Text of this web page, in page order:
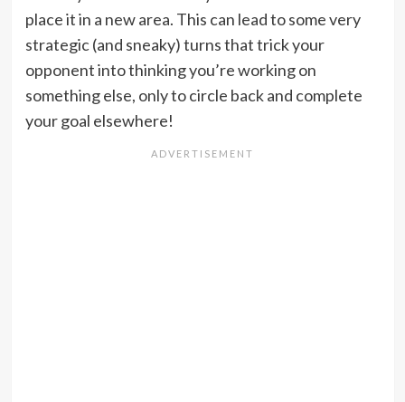
place it in a new area. This can lead to some very
strategic (and sneaky) turns that trick your
opponent into thinking you’re working on
something else, only to circle back and complete
your goal elsewhere!